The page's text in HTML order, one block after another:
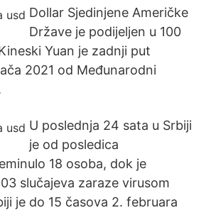
Dollar Sjedinjene Američke
Države je podijeljen u 100
Yuan je zadnji put
2021 od Međunarodni
U poslednja 24 sata u Srbiji
je od posledica
18 osoba, dok je
slučajeva zaraze virusom
je do 15 časova 2. februara